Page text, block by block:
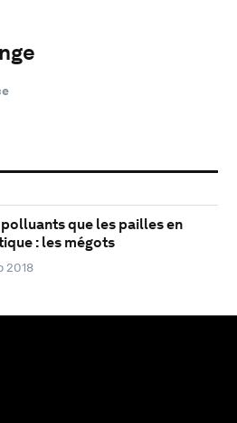
polluants que les pailles en
: les mégots
2018